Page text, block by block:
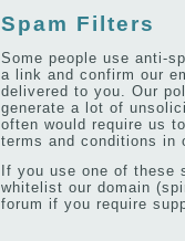
Spam Filters
Some people use anti-
a link and confirm our
delivered to you. Our
generate a lot of
often would require us
terms and conditions in
If you use one of these
whitelist our domain
forum if you require